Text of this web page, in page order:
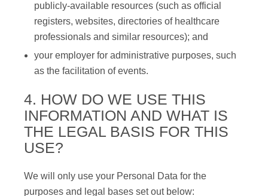
publicly-available resources (such as official
registers, websites, directories of healthcare
professionals and similar resources); and
your employer for administrative purposes, such
as the facilitation of events.
4. HOW DO WE USE THIS
INFORMATION AND WHAT IS
THE LEGAL BASIS FOR THIS
USE?
We will only use your Personal Data for the
purposes and legal bases set out below: